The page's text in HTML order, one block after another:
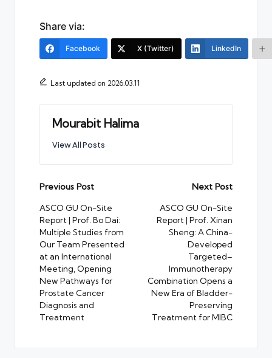
Share via:
Facebook X (Twitter) LinkedIn
Last updated on 2026.03.11
Mourabit Halima
View All Posts
Post
navigation
Previous Post
ASCO GU On-Site
Report | Prof. Bo Dai:
Multiple Studies from
Our Team Presented
at an International
Meeting, Opening
New Pathways for
Prostate Cancer
Diagnosis and
Treatment
Next Post
ASCO GU On-Site
Report | Prof. Xinan
Sheng: A China-
Developed
Targeted–
Immunotherapy
Combination Opens a
New Era of Bladder-
Preserving
Treatment for MIBC